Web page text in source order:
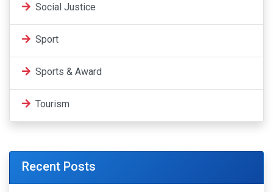
Social Justice
Sport
Sports & Award
Tourism
Recent Posts